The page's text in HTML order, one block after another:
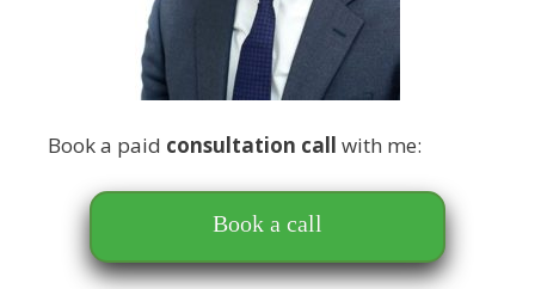
Book a paid consultation call with me:
Book a call